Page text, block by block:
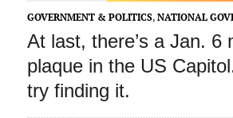
GOVERNMENT & POLITICS, NATIONAL
At last, there’s a Jan. 6
plaque in the US
try finding it.